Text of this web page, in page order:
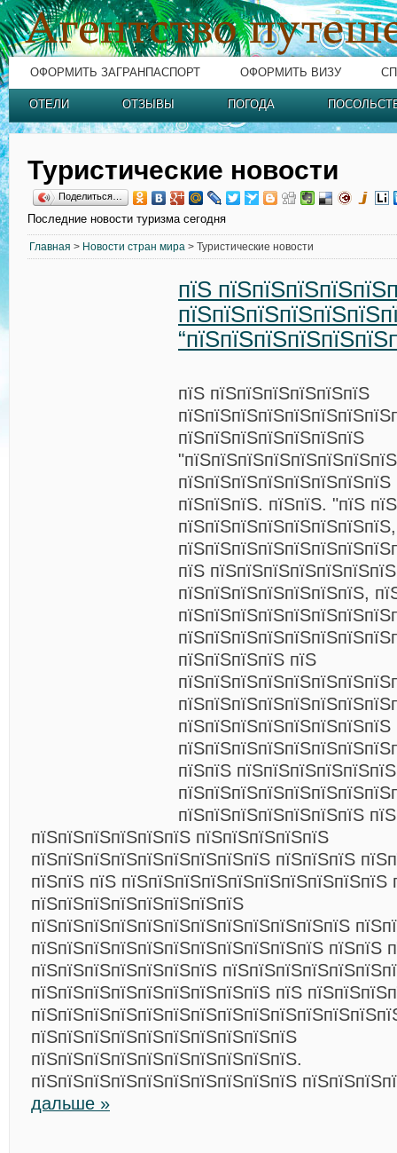
ОФОРМИТЬ ЗАГРАНПАСПОРТ ОФОРМИТЬ ВИЗУ
ОТЕЛИ ОТЗЫВЫ ПОГОДА
Туристические новости
Поделиться…
Последние новости туризма сегодня
Главная > Новости стран мира > Туристические новости
пїЅ
пїЅ пїЅпїЅпїЅпїЅпїЅпїЅ
пїЅпїЅпїЅпїЅпїЅпїЅпїЅ
пїЅпїЅпїЅ. пїЅпїЅ. "пїЅ
пїЅпїЅпїЅпїЅпїЅпїЅпїЅпїЅ,
пїЅ
пїЅпїЅпїЅпїЅпїЅпїЅпїЅ,
пїЅпїЅпїЅпїЅ пїЅ
пїЅпїЅпїЅпїЅпїЅпїЅпїЅпїЅ
пїЅпїЅ
пїЅпїЅпїЅпїЅпїЅпїЅпїЅ
пїЅпїЅпїЅпїЅпїЅпїЅ пїЅпїЅпїЅпїЅпїЅ
пїЅпїЅпїЅпїЅпїЅпїЅпїЅпїЅпїЅ пїЅпїЅпїЅ
пїЅпїЅ пїЅ пїЅпїЅпїЅпїЅпїЅпїЅпїЅпїЅпїЅпїЅ
пїЅпїЅпїЅпїЅпїЅпїЅпїЅпїЅ
пїЅпїЅпїЅпїЅпїЅпїЅпїЅпїЅпїЅпїЅпїЅпїЅ
пїЅпїЅпїЅпїЅпїЅпїЅпїЅпїЅпїЅпїЅпїЅ пїЅпїЅ
пїЅпїЅпїЅпїЅпїЅпїЅпїЅ
пїЅпїЅпїЅпїЅпїЅпїЅпїЅпїЅпїЅ пїЅ
пїЅпїЅпїЅпїЅпїЅпїЅпїЅпїЅпїЅпїЅ
пїЅпїЅпїЅпїЅпїЅпїЅпїЅпїЅпїЅпїЅ.
пїЅпїЅпїЅпїЅпїЅпїЅпїЅпїЅпїЅпїЅ
дальше »